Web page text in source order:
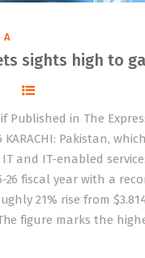
sights high to
Published in The
KARACHI: Pakistan,
and IT-enabled
26 fiscal year with a
21% rise from
figure marks the